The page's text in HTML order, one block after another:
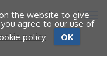
the website to give
agree to our use of
policy OK